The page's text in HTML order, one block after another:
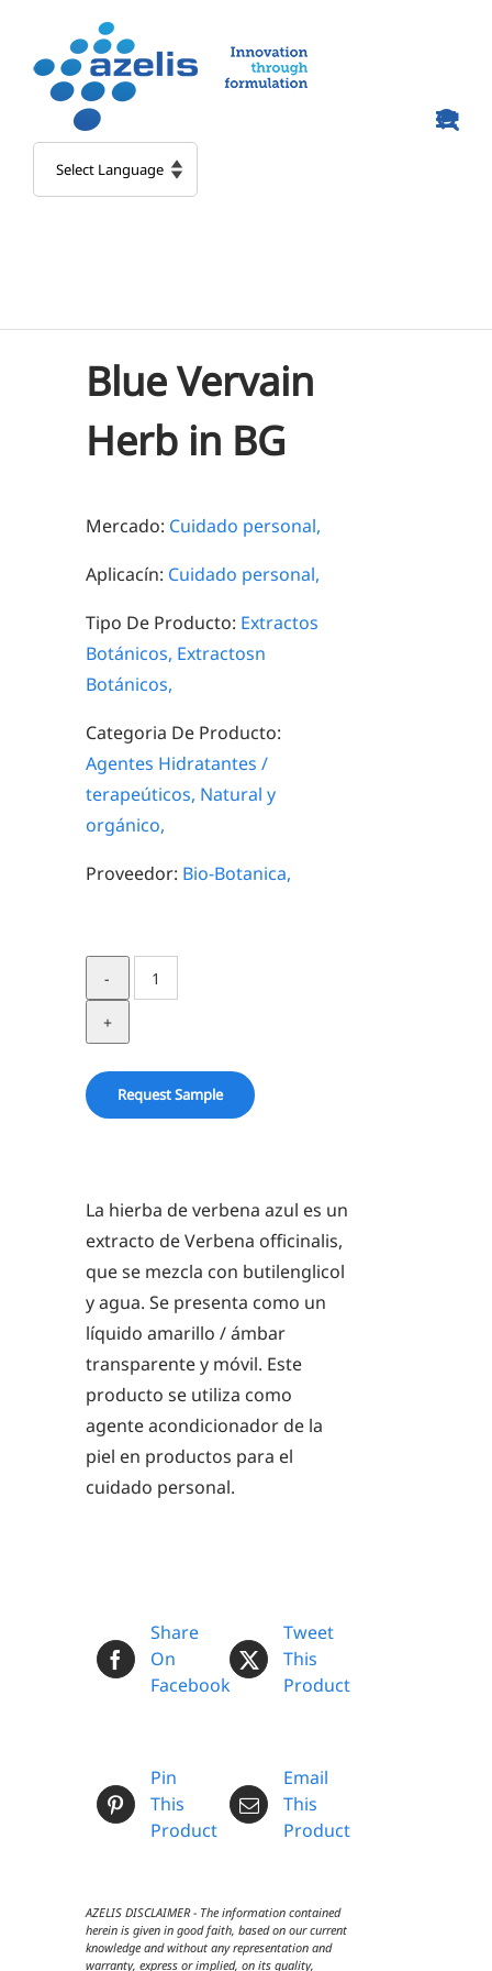
content
Blue Vervain
Herb in BG
Mercado: Cuidado personal,
Aplicacín: Cuidado personal,
Tipo De Producto: Extractos
Botánicos, Extractosn
Botánicos,
Categoria De Producto:
Agentes Hidratantes /
terapeúticos, Natural y
orgánico,
Proveedor: Bio-Botanica,
Blue
Vervain
BG
quantity
Request Sample
La hierba de verbena azul es un
extracto de Verbena officinalis,
que se mezcla con butilenglicol
y agua. Se presenta como un
líquido amarillo / ámbar
transparente y móvil. Este
producto se utiliza como
agente acondicionador de la
piel en productos para el
cuidado personal.
Share
On
Facebook
Tweet
This
Product
Pin
This
Product
Email
This
Product
AZELIS DISCLAIMER - The information contained
herein is given in good faith, based on our current
knowledge and without any representation and
warranty, express or implied, on its quality,